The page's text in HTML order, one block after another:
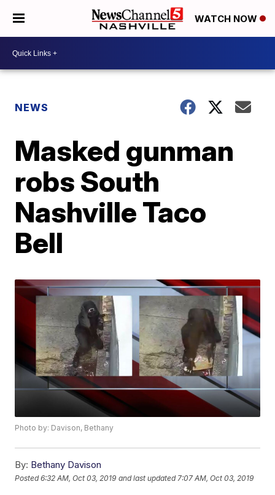
WATCH NOW
NEWS
Masked gunman
robs South
Nashville Taco
Bell
Photo by: Davison, Bethany
By: Bethany Davison
Posted6:32 AM, Oct 03, 2019 and last updated 7:07 AM, Oct 03, 2019